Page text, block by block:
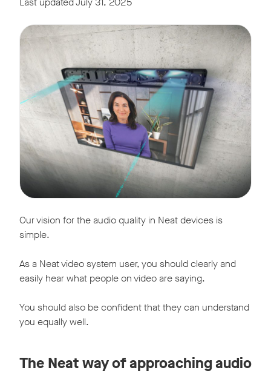
Our vision for the audio quality in Neat devices is
simple.
As a Neat video system user, you should clearly and
easily hear what people on video are saying.
You should also be confident that they can understand
you equally well.
The Neat way of approaching audio